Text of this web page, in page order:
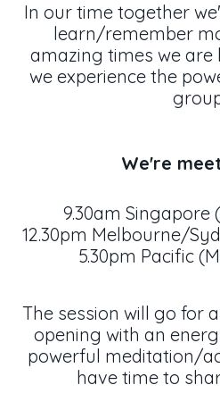
In our time together
learn/remember
amazing times we are
we experience the
We're
9.30am Singapore
12.30pm Melbourne/
5.30pm Pacific
The session will go for
opening with an
powerful meditation/
have time to